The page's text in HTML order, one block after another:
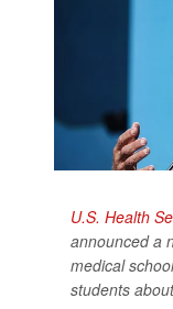
U.S. Health
announced a
medical
students